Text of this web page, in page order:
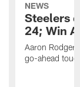
NEWS
Steelers
24; Win
Aaron
go-ahead